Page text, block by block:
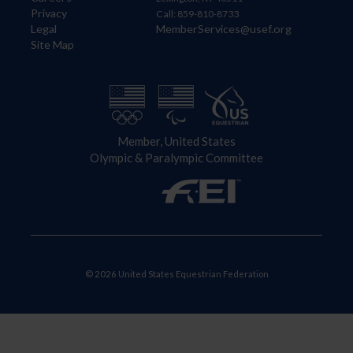
Privacy
Legal
Site Map
Call: 859-810-8733
MemberServices@usef.org
Member, United States
Olympic & Paralympic Committee
© 2026 United States Equestrian Federation